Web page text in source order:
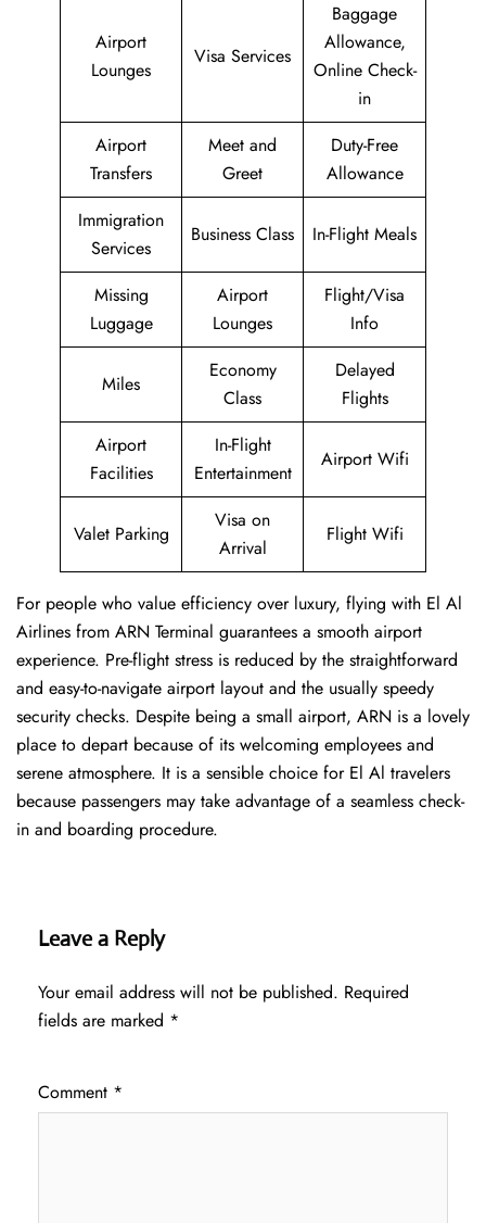
Airport
Lounges
Visa Services
Baggage
Allowance,
Online Check-
in
Airport
Transfers
Meet and
Greet
Duty-Free
Allowance
Immigration
Services
Business Class In-Flight Meals
Missing
Luggage
Airport
Lounges
Flight/Visa
Info
Miles
Economy
Class
Delayed
Flights
Airport
Facilities
In-Flight
Entertainment
Airport Wifi
Valet Parking
Visa on
Arrival
Flight Wifi
For people who value efficiency over luxury, flying with El Al
Airlines from ARN Terminal guarantees a smooth airport
experience. Pre-flight stress is reduced by the straightforward
and easy-to-navigate airport layout and the usually speedy
security checks. Despite being a small airport, ARN is a lovely
place to depart because of its welcoming employees and
serene atmosphere. It is a sensible choice for El Al travelers
because passengers may take advantage of a seamless check-
in and boarding procedure.
Leave a Reply
Your email address will not be published. Required
fields are marked *
Comment *